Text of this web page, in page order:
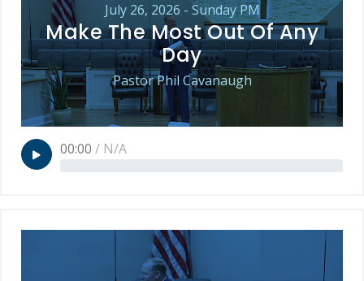
July 26, 2026 - Sunday PM
Make The Most Out Of Any
Day
Pastor Phil Cavanaugh
00:00 / N/A